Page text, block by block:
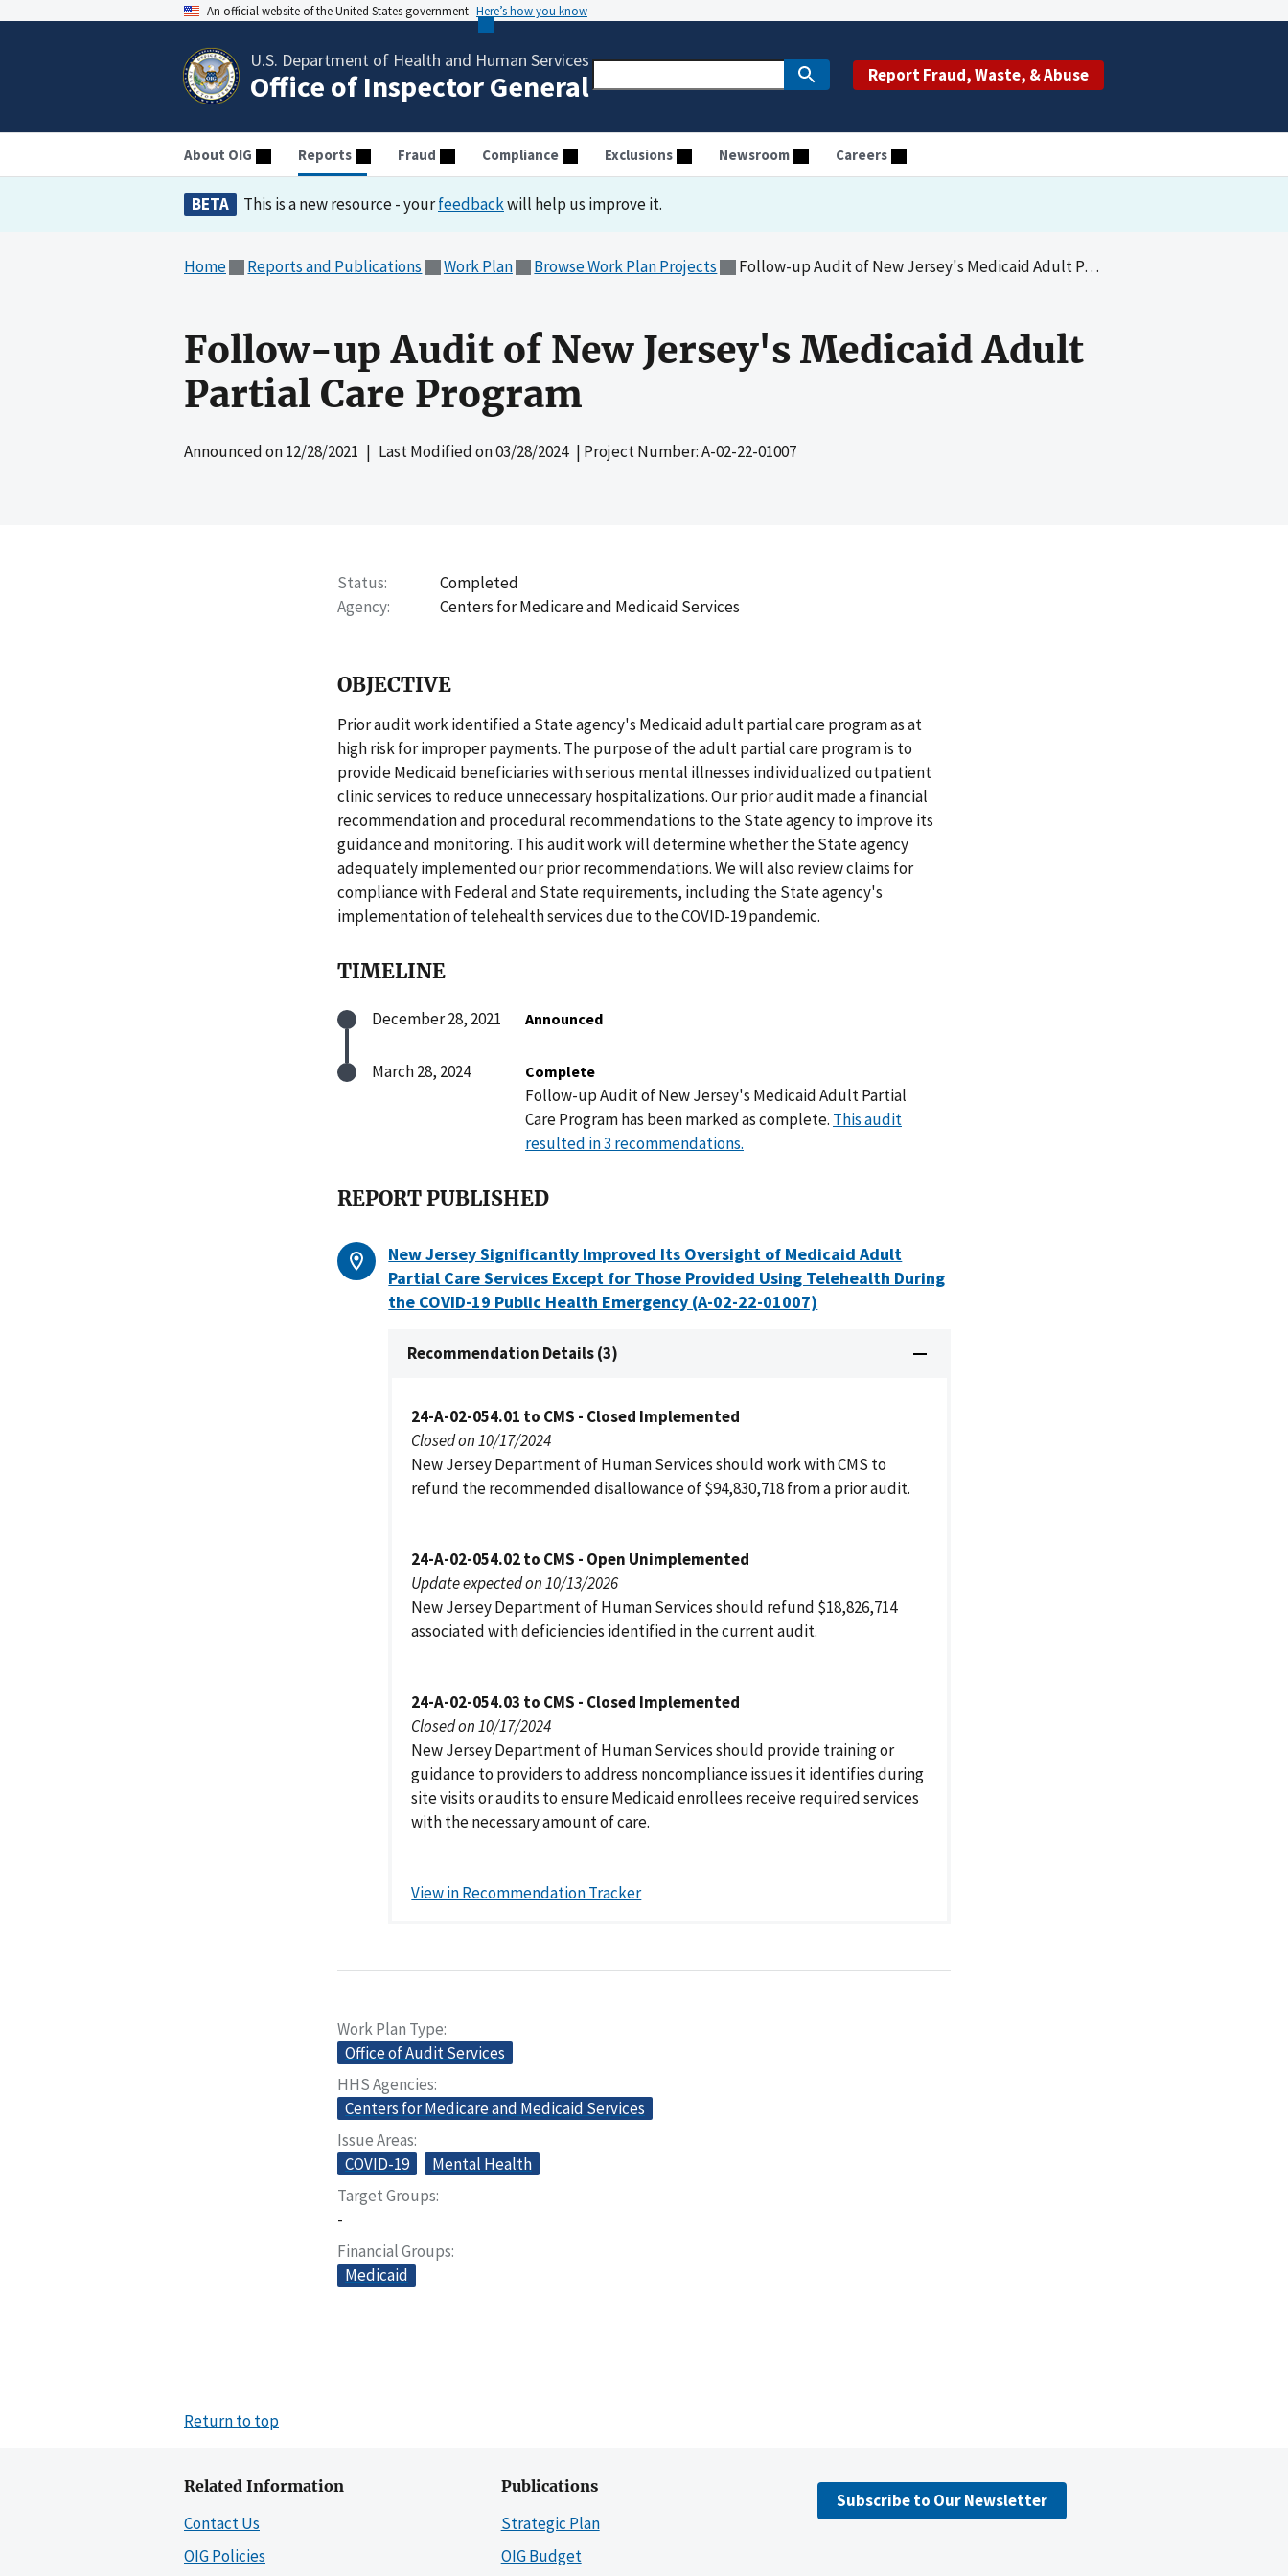
An official website of the United States government Here’s how you know
U.S. Department of Health and Human Services
Office of Inspector General Report Fraud, Waste, & Abuse
About OIG Reports Fraud Compliance Exclusions Newsroom Careers
BETA This is a new resource - yourfeedbackwill help us improve it.
Home Reports and Publications Work Plan Browse Work Plan Projects Follow-up Audit of New Jersey's Medicaid Adult Partial Care Program
Follow-up Audit of New Jersey's Medicaid Adult
Partial Care Program
Announced on12/28/2021 | Last Modified on03/28/2024| Project Number: A-02-22-01007
Status
Completed
Agency
Centers for Medicare and Medicaid Services
OBJECTIVE
Prior audit work identified a State agency's Medicaid adult partial care program as at
high risk for improper payments. The purpose of the adult partial care program is to
provide Medicaid beneficiaries with serious mental illnesses individualized outpatient
clinic services to reduce unnecessary hospitalizations. Our prior audit made a financial
recommendation and procedural recommendations to the State agency to improve its
guidance and monitoring. This audit work will determine whether the State agency
adequately implemented our prior recommendations. We will also review claims for
compliance with Federal and State requirements, including the State agency's
implementation of telehealth services due to the COVID-19 pandemic.
TIMELINE
December 28, 2021 Announced
March 28, 2024 Complete
Follow-up Audit of New Jersey's Medicaid Adult Partial
Care Program has been marked as complete. This audit
resulted in 3 recommendations.
REPORT PUBLISHED
New Jersey Significantly Improved Its Oversight of Medicaid Adult
Partial Care Services Except for Those Provided Using Telehealth During
the COVID-19 Public Health Emergency (A-02-22-01007)
Recommendation Details (3)
24-A-02-054.01 to CMS - Closed Implemented
Closed on 10/17/2024
New Jersey Department of Human Services should work with CMS to
refund the recommended disallowance of $94,830,718 from a prior audit.
24-A-02-054.02 to CMS - Open Unimplemented
Update expected on 10/13/2026
New Jersey Department of Human Services should refund $18,826,714
associated with deficiencies identified in the current audit.
24-A-02-054.03 to CMS - Closed Implemented
Closed on 10/17/2024
New Jersey Department of Human Services should provide training or
guidance to providers to address noncompliance issues it identifies during
site visits or audits to ensure Medicaid enrollees receive required services
with the necessary amount of care.
View in Recommendation Tracker
Work Plan Type
Office of Audit Services
HHS Agencies
Centers for Medicare and Medicaid Services
Issue Areas
COVID-19
Mental Health
Target Groups
-
Financial Groups
Medicaid
Return to top
Related Information
Contact Us
OIG Policies
Publications
Strategic Plan
OIG Budget
Subscribe to Our Newsletter